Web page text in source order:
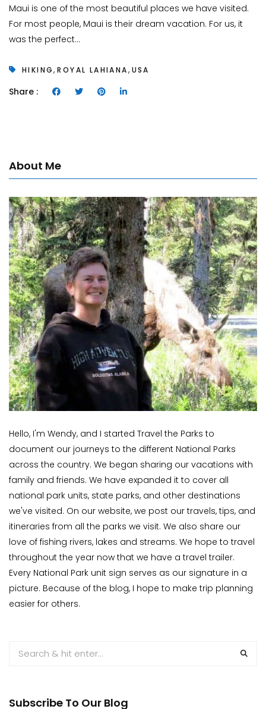
Maui is one of the most beautiful places we have visited.
For most people, Maui is their dream vacation. For us, it
was the perfect...
HIKING,ROYAL LAHIANA, USA
Share :
About Me
Hello, I'm Wendy, and I started Travel the Parks to
document our journeys to the different National Parks
across the country. We began sharing our vacations with
family and friends. We have expanded it to cover all
national park units, state parks, and other destinations
we've visited. On our website, we post our travels, tips, and
itineraries from all the parks we visit. We also share our
love of fishing rivers, lakes and streams. We hope to travel
throughout the year now that we have a travel trailer.
Every National Park unit sign serves as our signature in a
picture. Because of the blog, I hope to make trip planning
easier for others.
Subscribe To Our Blog